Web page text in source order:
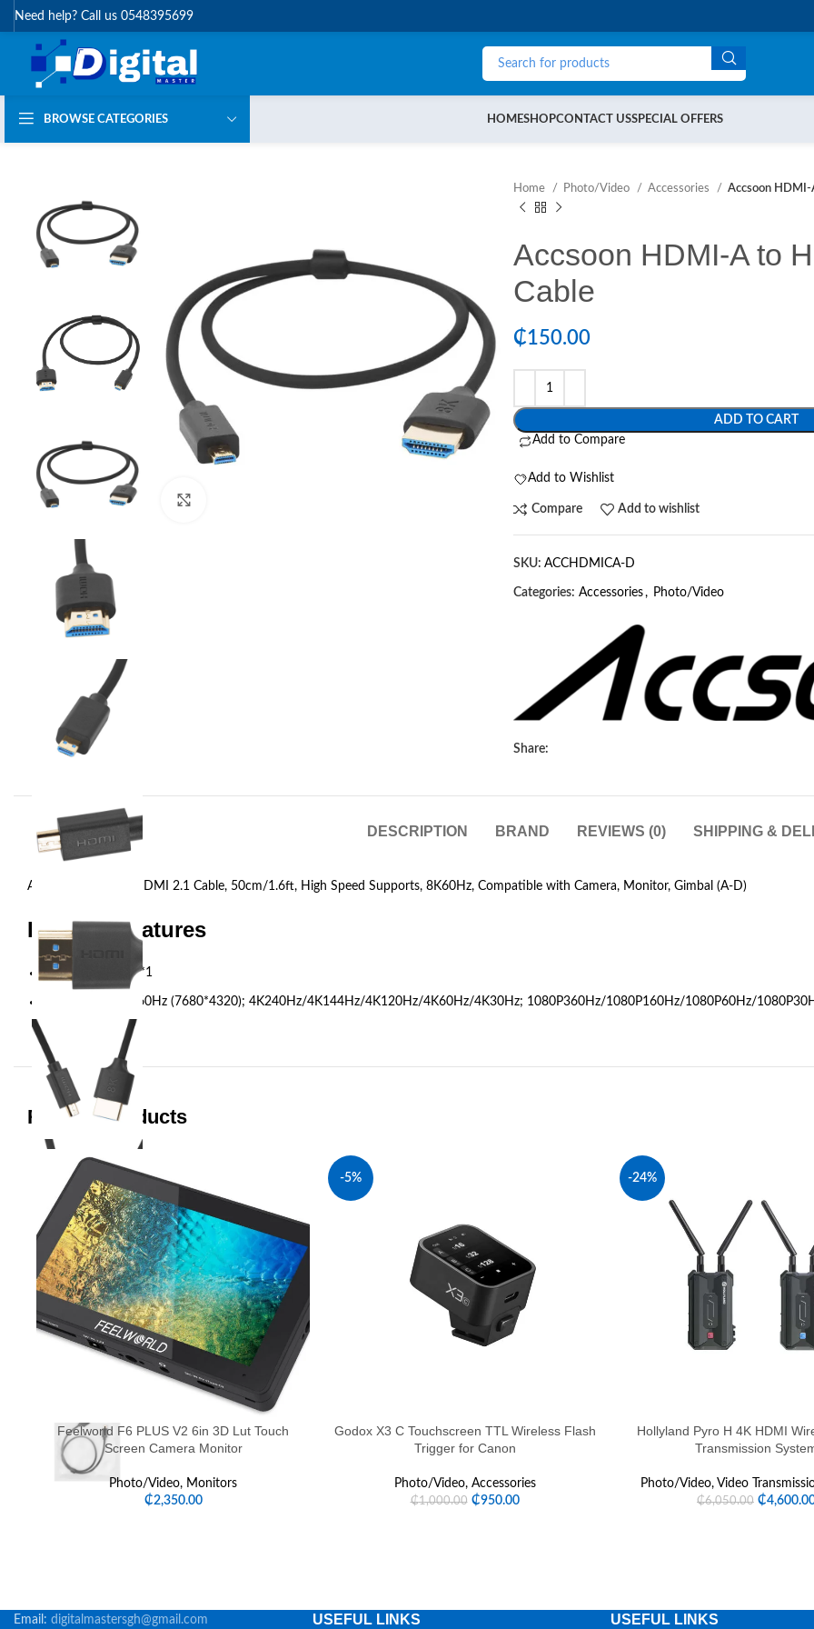
Need help? Call us 0548395699
BROWSE CATEGORIES HOMESHOPCONTACT USSPECIAL OFFERS
Home Photo/Video Accessories Accsoon
Accsoon HDMI-A to
Cable
₵150.00
ADD TO CART
Add to Compare
Add to Wishlist
Compare Add to wishlist
SKU: ACCHDMICA-D
Categories: Accessories , Photo/Video
Share:
DESCRIPTION BRAND REVIEWS (0) SHIPPING &
Accsoon HDMI to HDMI 2.1 Cable, 50cm/1.6ft, High Speed Supports, 8K60Hz, Compatible with Camera, Monitor, Gimbal (A-D)
Product Features
HDMI cable, A-D*1
Refresh Rate: 8K60Hz (7680*4320); 4K240Hz/4K144Hz/4K120Hz/4K60Hz/4K30Hz; 1080P360Hz/1080P160Hz/1080P60Hz/
Related products
Feelworld F6 PLUS V2 6in 3D Lut Touch
Screen Camera Monitor
Photo/Video, Monitors
₵2,350.00
-5%
Godox X3 C Touchscreen TTL Wireless Flash
Trigger for Canon
Photo/Video, Accessories
₵1,000.00 ₵950.00
-24%
Hollyland Pyro H 4K HDMI
Transmission
Photo/Video, Video
₵6,050.00 ₵
Email: digitalmastersgh@gmail.com USEFUL LINKS USEFUL LINKS